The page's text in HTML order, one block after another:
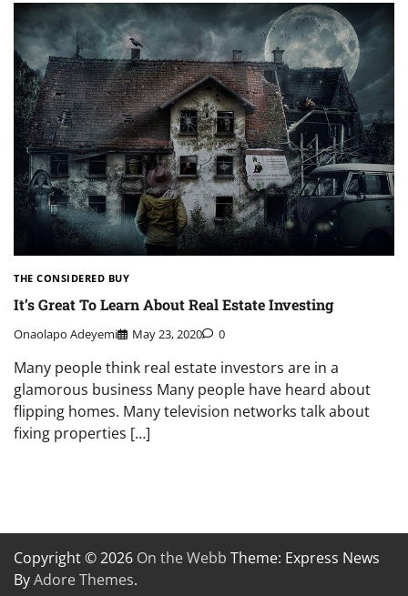
THE CONSIDERED BUY
It’s Great To Learn About Real Estate Investing
Onaolapo Adeyemi May 23, 2020 0
Many people think real estate investors are in a
glamorous business Many people have heard about
flipping homes. Many television networks talk about
fixing properties […]
Copyright © 2026 On the Webb Theme: Express News
ByAdore Themes.